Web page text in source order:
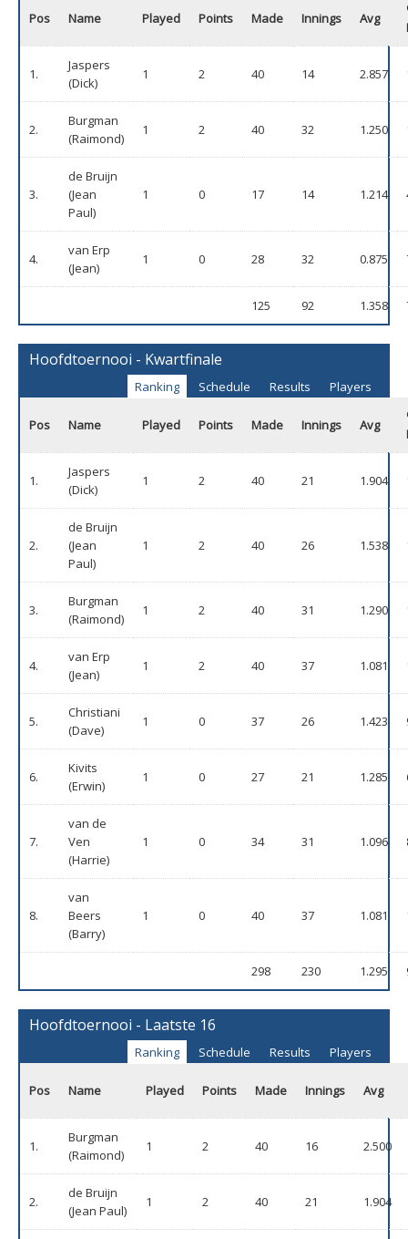
Pos Name Played Points Made Innings Avg
1.
Jaspers
(Dick)
1 2 40 14 2.857
2.
Burgman
(Raimond)
1 2 40 32 1.250
3.
de Bruijn
(Jean
Paul)
1 0 17 14 1.214
4.
van Erp
(Jean)
1 0 28 32 0.875
125 92 1.358
Hoofdtoernooi - Kwartfinale
Ranking Schedule Results Players
Pos Name Played Points Made Innings Avg
1.
Jaspers
(Dick)
1 2 40 21 1.904
2.
de Bruijn
(Jean
Paul)
1 2 40 26 1.538
3.
Burgman
(Raimond)
1 2 40 31 1.290
4.
van Erp
(Jean)
1 2 40 37 1.081
5.
Christiani
(Dave)
1 0 37 26 1.423
6.
Kivits
(Erwin)
1 0 27 21 1.285
7.
van de
Ven
(Harrie)
1 0 34 31 1.096
8.
van
Beers
(Barry)
1 0 40 37 1.081
298 230 1.295
Hoofdtoernooi - Laatste 16
Ranking Schedule Results Players
Pos Name Played Points Made Innings Avg
1.
Burgman
(Raimond)
1 2 40 16 2.500
2.
de Bruijn
(Jean Paul)
1 2 40 21 1.904